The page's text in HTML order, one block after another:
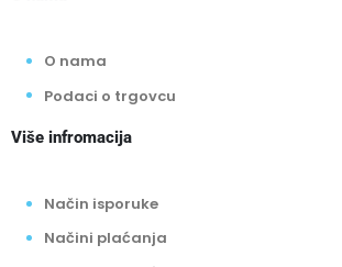
O nama
Podaci o trgovcu
Više infromacija
Način isporuke
Načini plaćanja